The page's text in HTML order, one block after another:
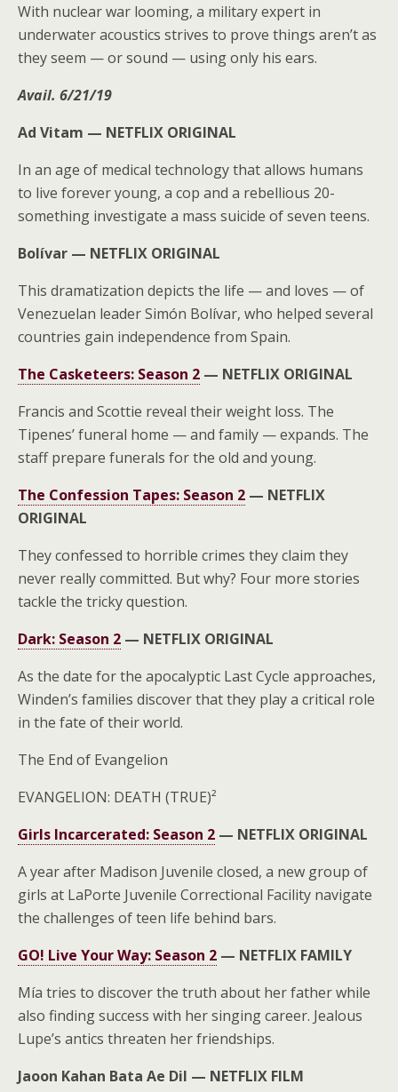
With nuclear war looming, a military expert in
underwater acoustics strives to prove things aren’t as
they seem — or sound — using only his ears.
Avail. 6/21/19
Ad Vitam — NETFLIX ORIGINAL
In an age of medical technology that allows humans
to live forever young, a cop and a rebellious 20-
something investigate a mass suicide of seven teens.
Bolívar — NETFLIX ORIGINAL
This dramatization depicts the life — and loves — of
Venezuelan leader Simón Bolívar, who helped several
countries gain independence from Spain.
The Casketeers: Season 2 — NETFLIX ORIGINAL
Francis and Scottie reveal their weight loss. The
Tipenes’ funeral home — and family — expands. The
staff prepare funerals for the old and young.
The Confession Tapes: Season 2 — NETFLIX
ORIGINAL
They confessed to horrible crimes they claim they
never really committed. But why? Four more stories
tackle the tricky question.
Dark: Season 2 — NETFLIX ORIGINAL
As the date for the apocalyptic Last Cycle approaches,
Winden’s families discover that they play a critical role
in the fate of their world.
The End of Evangelion
EVANGELION: DEATH (TRUE)²
Girls Incarcerated: Season 2 — NETFLIX ORIGINAL
A year after Madison Juvenile closed, a new group of
girls at LaPorte Juvenile Correctional Facility navigate
the challenges of teen life behind bars.
GO! Live Your Way: Season 2 — NETFLIX FAMILY
Mía tries to discover the truth about her father while
also finding success with her singing career. Jealous
Lupe’s antics threaten her friendships.
Jaoon Kahan Bata Ae Dil — NETFLIX FILM